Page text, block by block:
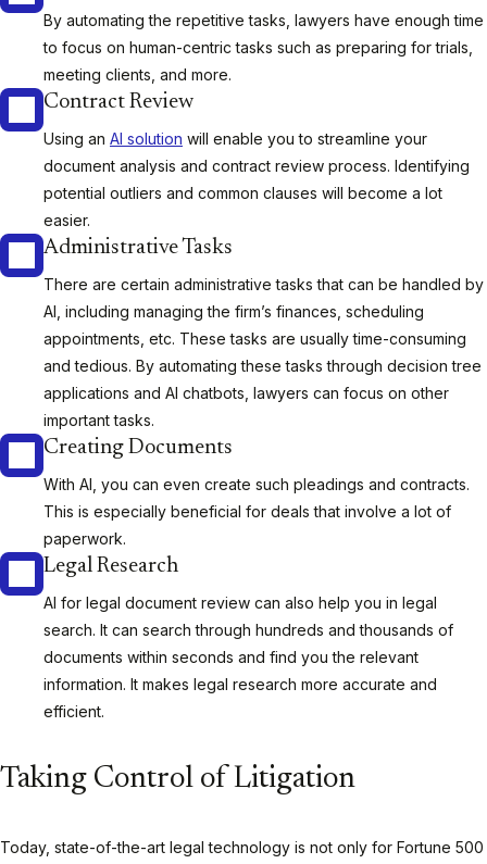
By automating the repetitive tasks, lawyers have enough time
to focus on human-centric tasks such as preparing for trials,
meeting clients, and more.
Contract Review
Using an AI solution will enable you to streamline your
document analysis and contract review process. Identifying
potential outliers and common clauses will become a lot
easier.
Administrative Tasks
There are certain administrative tasks that can be handled by
AI, including managing the firm’s finances, scheduling
appointments, etc. These tasks are usually time-consuming
and tedious. By automating these tasks through decision tree
applications and AI chatbots, lawyers can focus on other
important tasks.
Creating Documents
With AI, you can even create such pleadings and contracts.
This is especially beneficial for deals that involve a lot of
paperwork.
Legal Research
AI for legal document review can also help you in legal
search. It can search through hundreds and thousands of
documents within seconds and find you the relevant
information. It makes legal research more accurate and
efficient.
Taking Control of Litigation
Today, state-of-the-art legal technology is not only for Fortune 500